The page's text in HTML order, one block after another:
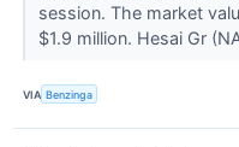
session. The market
$1.9 million. Hesai Gr
VIA Benzinga